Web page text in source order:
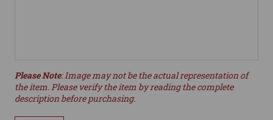
Please Note: Image may not be the actual representation of
the item. Please verify the item by reading the complete
description before purchasing.